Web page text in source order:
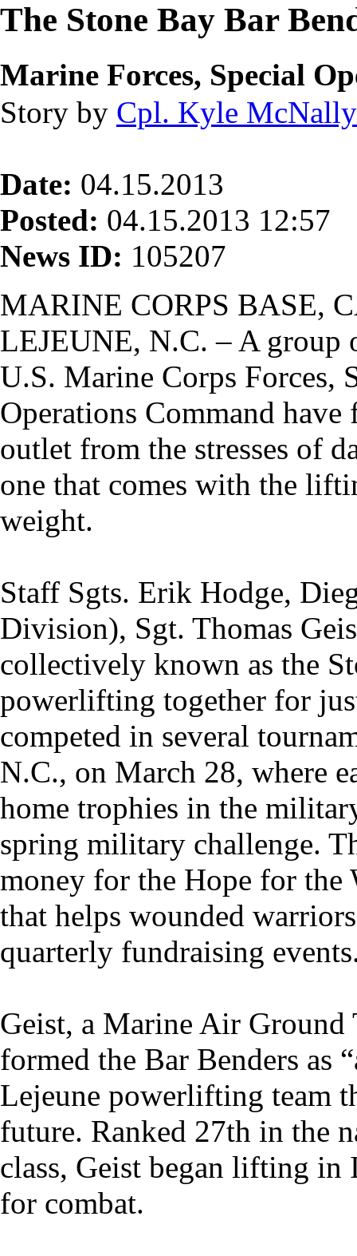
The Stone Bay Bar
Marine Forces, Special
Story by Cpl. Kyle McNally
Date: 04.15.2013
Posted: 04.15.2013 12:57
News ID: 105207
MARINE CORPS BASE,
LEJEUNE, N.C. – A group
U.S. Marine Corps Forces,
Operations Command have
outlet from the stresses of
one that comes with the
weight.
Staff Sgts. Erik Hodge,
Division), Sgt. Thomas
collectively known as the
powerlifting together for
competed in several
N.C., on March 28, where
home trophies in the
spring military challenge.
money for the Hope for
that helps wounded
quarterly fundraising
Geist, a Marine Air Ground
formed the Bar Benders as
Lejeune powerlifting team
future. Ranked 27th in the
class, Geist began lifting
for combat.